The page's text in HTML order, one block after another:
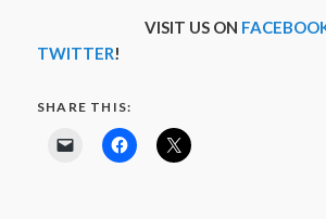
VISIT US ON
TWITTER!
SHARE THIS: